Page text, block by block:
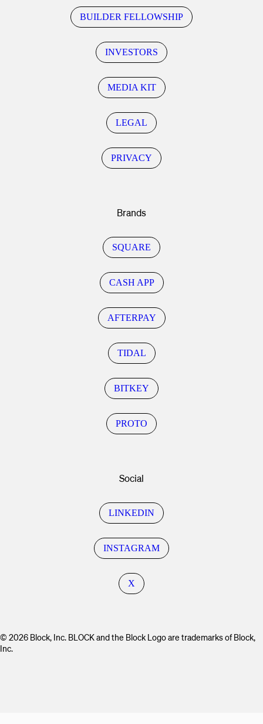
BUILDER FELLOWSHIP
INVESTORS
MEDIA KIT
LEGAL
PRIVACY
Brands
SQUARE
CASH APP
AFTERPAY
TIDAL
BITKEY
PROTO
Social
LINKEDIN
INSTAGRAM
X
© 2026 Block, Inc. BLOCK and the Block Logo are trademarks of Block,
Inc.